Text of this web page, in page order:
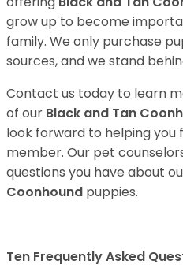
grow up to become
family. We only purchase
sources, and we stand
Contact us today to learn
of our Black and Tan
look forward to helping you
member. Our pet
questions you have about
Coonhound puppies.
Ten Frequently Asked